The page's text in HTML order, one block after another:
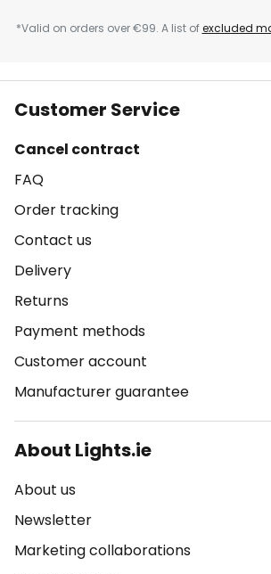
*Valid on orders over €99. A list ofexcluded
Customer Service
Cancel contract
FAQ
Order tracking
Contact us
Delivery
Returns
Payment methods
Customer account
Manufacturer guarantee
About Lights.ie
About us
Newsletter
Marketing collaborations